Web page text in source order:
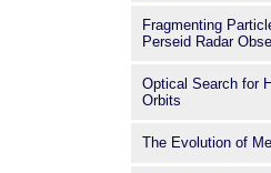
Fragmenting
Perseid Radar
Optical Search for
Orbits
The Evolution of